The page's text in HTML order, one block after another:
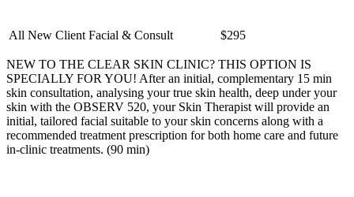
All New Client Facial & Consult $295
NEW TO THE CLEAR SKIN CLINIC? THIS OPTION IS
SPECIALLY FOR YOU! After an initial, complementary 15 min
skin consultation, analysing your true skin health, deep under your
skin with the OBSERV 520, your Skin Therapist will provide an
initial, tailored facial suitable to your skin concerns along with a
recommended treatment prescription for both home care and future
in-clinic treatments. (90 min)